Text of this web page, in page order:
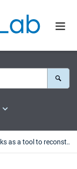
Microstructures of felsic rocks as a tool to reconstruct different magma pulses